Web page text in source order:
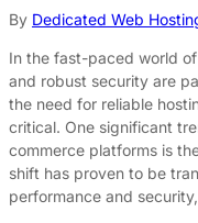
By Dedicated Web
In the fast-paced world
and robust security are
the need for reliable
critical. One significant
commerce platforms is
shift has proven to be
performance and